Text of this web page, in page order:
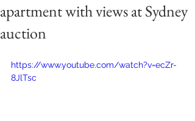
apartment with views at Sydney
auction
https://www.youtube.com/watch?v=ecZr-
8JlTsc